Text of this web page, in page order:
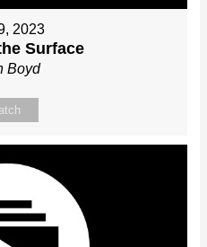
2023
Surface
Boyd